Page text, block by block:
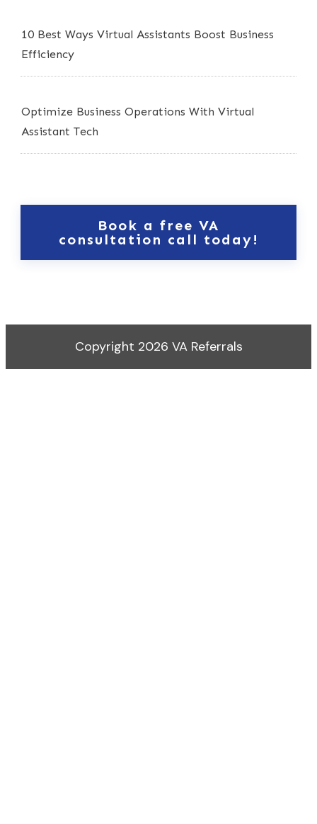
10 Best Ways Virtual Assistants Boost Business
Efficiency
Optimize Business Operations With Virtual
Assistant Tech
Book a free VA
consultation call today!
Copyright 2026 VA Referrals